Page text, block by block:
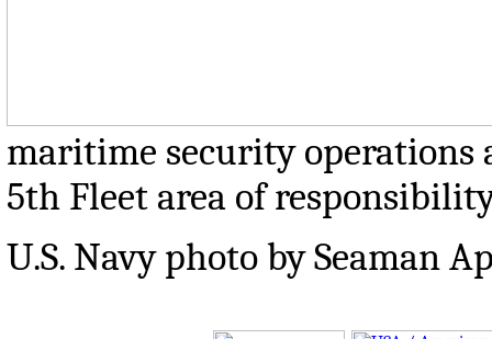
maritime security operations
5th Fleet area of
U.S. Navy photo by Seaman